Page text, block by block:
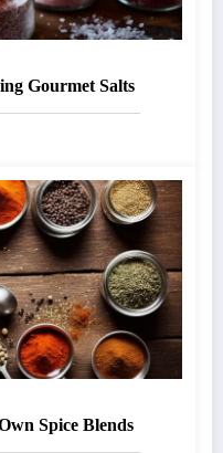
Gourmet Salts
Spice Blends